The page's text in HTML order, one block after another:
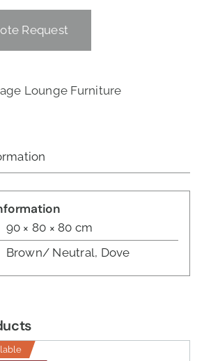
Request
Lounge Furniture
90 × 80 × 80 cm
Brown/ Neutral, Dove